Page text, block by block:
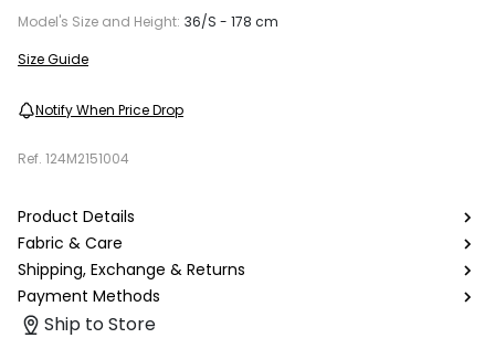
Model's Size and Height: 36/S - 178 cm
Size Guide
Notify When Price Drop
Ref. 124M2151004
Product Details
Fabric & Care
Shipping, Exchange & Returns
Payment Methods
Ship to Store